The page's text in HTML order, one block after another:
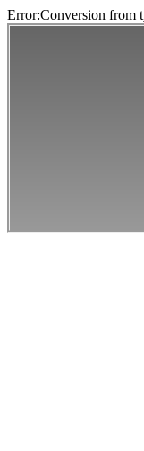
Error:Conversion from